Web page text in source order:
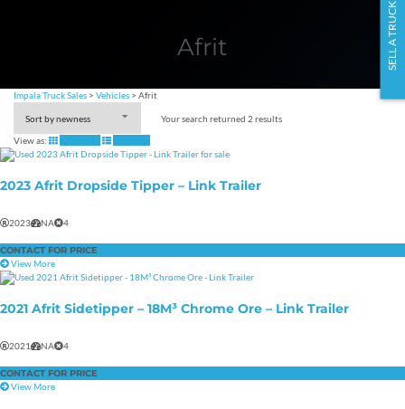
Afrit
Impala Truck Sales > Vehicles > Afrit
Your search returned 2 results
View as:
2023 Afrit Dropside Tipper – Link Trailer
2023 NA 4
CONTACT FOR PRICE
View More
2021 Afrit Sidetipper – 18M³ Chrome Ore – Link Trailer
2021 NA 4
CONTACT FOR PRICE
View More
SELL A TRUCK